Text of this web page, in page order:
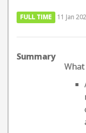
FULL TIME 11 Jan
Summary